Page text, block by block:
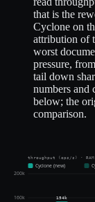
that is the
Cyclone on
attribution of
worst
pressure,
tail down
numbers and
below; the
comparison.
160k
200k
throughput (ops/s) ·
Cyclone (new)
154k